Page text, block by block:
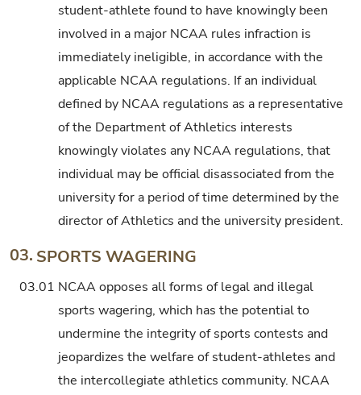
student-athlete found to have knowingly been
involved in a major NCAA rules infraction is
immediately ineligible, in accordance with the
applicable NCAA regulations. If an individual
defined by NCAA regulations as a representative
of the Department of Athletics interests
knowingly violates any NCAA regulations, that
individual may be official disassociated from the
university for a period of time determined by the
director of Athletics and the university president.
03. SPORTS WAGERING
03.01 NCAA opposes all forms of legal and illegal
sports wagering, which has the potential to
undermine the integrity of sports contests and
jeopardizes the welfare of student-athletes and
the intercollegiate athletics community. NCAA